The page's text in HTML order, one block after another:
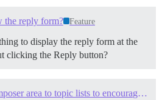
the reply form? Feature
to display the reply form at the
clicking the Reply button?
Add 'Start a topic' composer area to topic lists to encourage frictionless topic creation